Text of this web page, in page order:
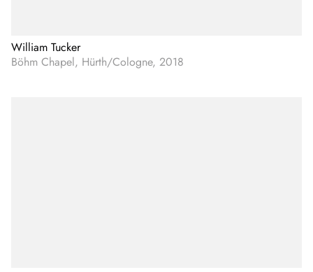
William Tucker
Böhm Chapel, Hürth/Cologne, 2018